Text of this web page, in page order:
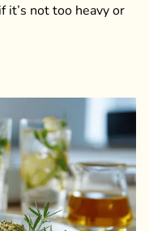
it’s not too heavy or